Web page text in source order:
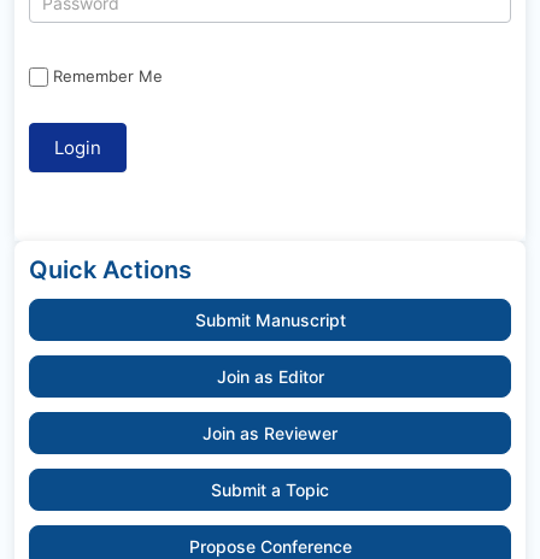
Remember Me
Quick Actions
Submit Manuscript
Join as Editor
Join as Reviewer
Submit a Topic
Propose Conference